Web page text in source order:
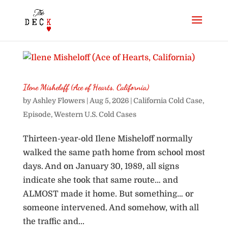
Ilene Misheloff (Ace of Hearts, California)
by Ashley Flowers| Aug 5, 2026| California Cold Case,
Episode,Western U.S. Cold Cases
Thirteen-year-old Ilene Misheloff normally
walked the same path home from school most
days. And on January 30, 1989, all signs
indicate she took that same route… and
ALMOST made it home. But something… or
someone intervened. And somehow, with all
the traffic and...